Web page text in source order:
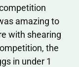
amazing to
with shearing
the
in under 1